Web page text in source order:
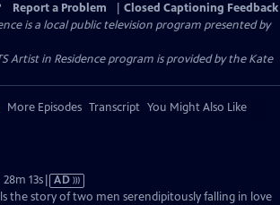
Report a Problem
Closed Captioning Feedback
is a local public television program presented by
Artist in Residence program is provided by the Kate
More Episodes Transcript You Might Also Like
13sVideo
has
AD
the story of two men serendipitously falling in love